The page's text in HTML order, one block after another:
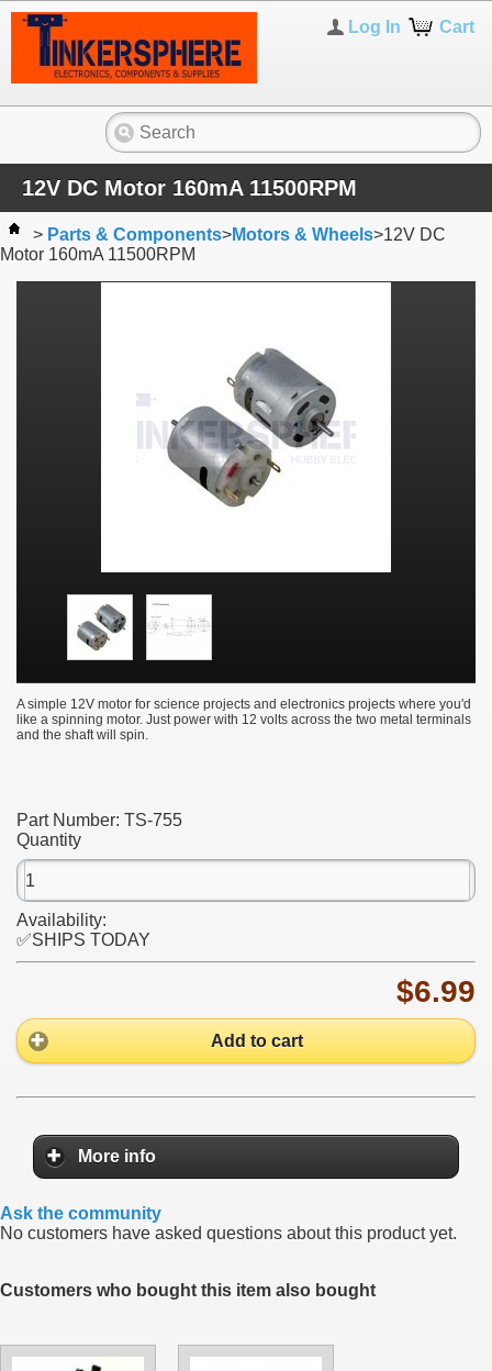
Cart
Log In
12V DC Motor 160mA 11500RPM
> Parts & Components>Motors & Wheels>12V DC
Motor 160mA 11500RPM
A simple 12V motor for science projects and electronics projects where you'd
like a spinning motor. Just power with 12 volts across the two metal terminals
and the shaft will spin.
Part Number: TS-755
Quantity
Availability:
✅SHIPS TODAY
$6.99
Add to cart
More info
Ask the community
No customers have asked questions about this product yet.
Customers who bought this item also bought